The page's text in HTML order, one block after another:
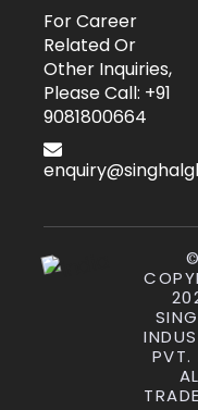
For Career
Related Or
Other Inquiries,
Please Call: +91
9081800664
©
PVT.